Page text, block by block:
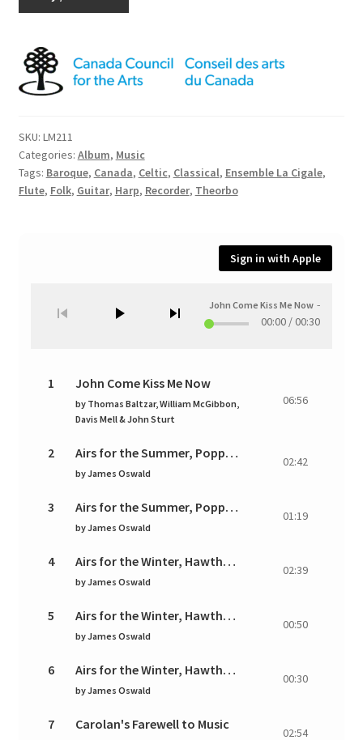
SKU: LM211
Categories: Album, Music
Tags: Baroque, Canada, Celtic, Classical, Ensemble La Cigale,
Flute, Folk, Guitar, Harp, Recorder, Theorbo
Sign in with Apple
John Come Kiss Me Now —
00:00 / 00:30
1 John Come Kiss Me Now
by Thomas Baltzar, William McGibbon,
Davis Mell & John Sturt
06:56
2 Airs for the Summer, Poppy: I. Aria. Andante
byJames Oswald
02:42
3 Airs for the Summer, Poppy: II. Gavotta. Allegro
byJames Oswald
01:19
4 Airs for the Winter, Hawthorn: I. Plaintive.
byJames Oswald
02:39
5 Airs for the Winter, Hawthorn: II. Allegro
byJames Oswald
00:50
6 Airs for the Winter, Hawthorn: III. Presto
byJames Oswald
00:30
7 Carolan's Farewell to Music
02:54